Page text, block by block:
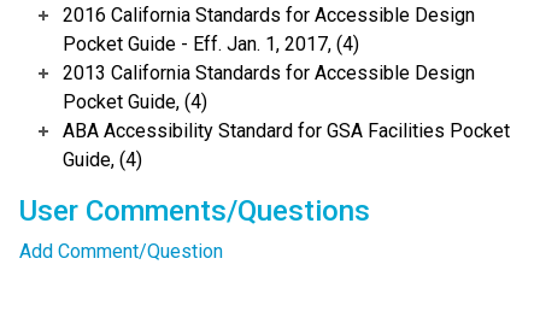
2016 California Standards for Accessible Design
Pocket Guide - Eff. Jan. 1, 2017, (4)
2013 California Standards for Accessible Design
Pocket Guide, (4)
ABA Accessibility Standard for GSA Facilities Pocket
Guide, (4)
User Comments/Questions
Add Comment/Question